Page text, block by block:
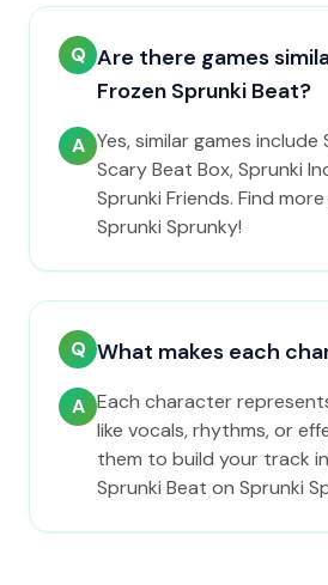
Q Are there games
Frozen Sprunki Beat?
A Yes, similar games include
Scary Beat Box, Sprunki
Sprunki Friends. Find
Sprunki Sprunky!
Q What makes each
A Each character
like vocals, rhythms, or
them to build your track
Sprunki Beat on Sprunki